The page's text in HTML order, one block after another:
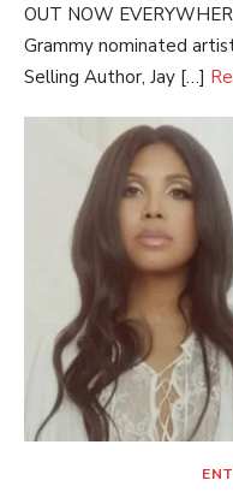
OUT NOW
Grammy nominated
Selling Author, Jay […]